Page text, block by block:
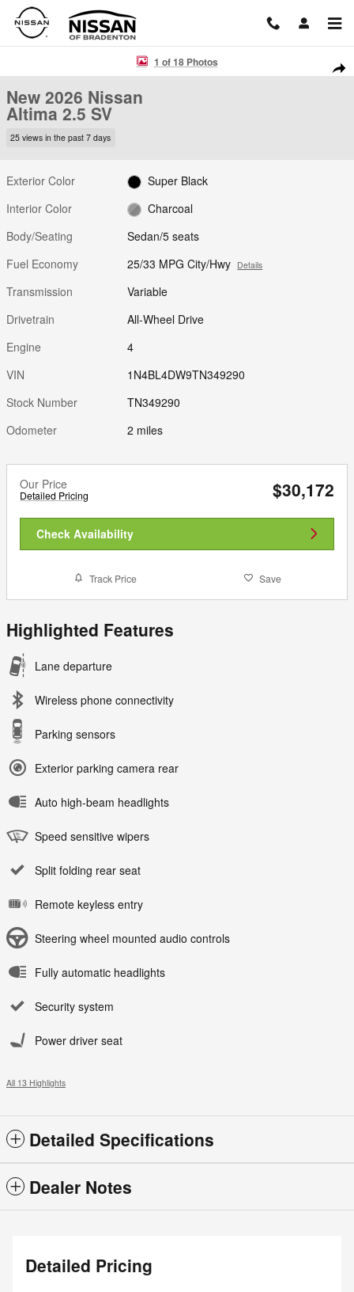
Skip to main content
New 2026 Nissan Altima 2.5 SV Sedan Photo 1 of 18
1 of 18 Photos
New 2026 Nissan
Altima 2.5 SV
25 views in the past 7 days
Exterior Color
Super Black
Interior Color
Charcoal
Body/Seating
Sedan/5 seats
Fuel Economy
25/33 MPG City/Hwy Details
Transmission
Variable
Drivetrain
All-Wheel Drive
Engine
4
VIN
1N4BL4DW9TN349290
Stock Number
TN349290
Odometer
2 miles
Our Price
Detailed Pricing $30,172
Check Availability
Track Price Save
Highlighted Features
Lane departure
Wireless phone connectivity
Parking sensors
Exterior parking camera rear
Auto high-beam headlights
Speed sensitive wipers
Split folding rear seat
Remote keyless entry
Steering wheel mounted audio controls
Fully automatic headlights
Security system
Power driver seat
All 13 Highlights
Detailed Specifications
Dealer Notes
Detailed Pricing